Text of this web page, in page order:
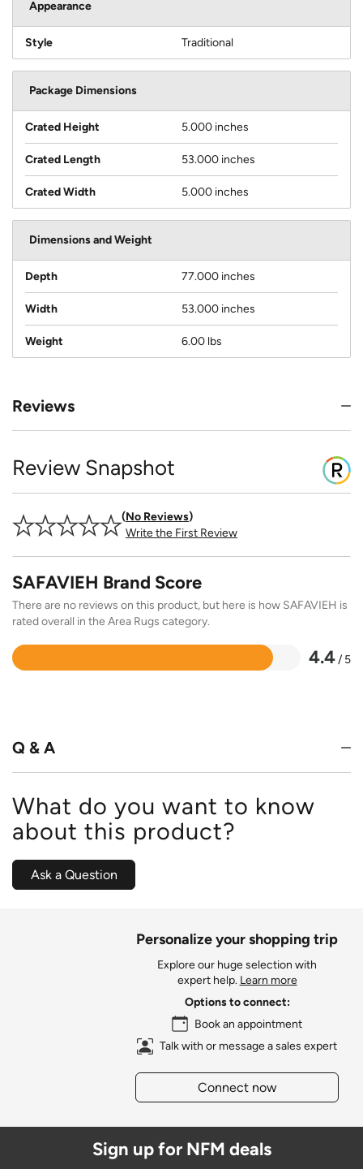
Appearance
Style Traditional
Package Dimensions
Crated Height 5.000 inches
Crated Length 53.000 inches
Crated Width 5.000 inches
Dimensions and Weight
Depth 77.000 inches
Width 53.000 inches
Weight 6.00 lbs
Reviews
Review Snapshot
No Reviews
Write the First Review
SAFAVIEH Brand Score
There are no reviews on this product, but here is how SAFAVIEH is
rated overall in the Area Rugs category.
4.4/ 5
Rated
Q & A
What do you want to know
about this product?
Ask a Question
Personalize your shopping trip
Explore our huge selection with
expert help. Learn more
Options to connect:
Book an appointment
Talk with or message a sales expert
Connect now
Sign up for NFM deals